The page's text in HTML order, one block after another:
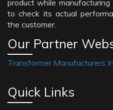
product while
to check its actual
the customer.
Our Partner
Transformer Manufacturers
Quick Links